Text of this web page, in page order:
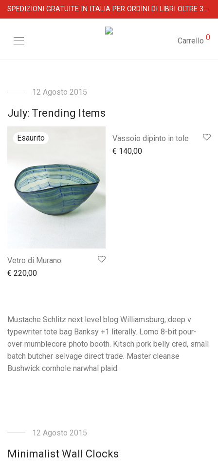
SPEDIZIONI GRATUITE IN ITALIA PER ORDINI DI LIBRI OLTRE 39 €
Carrello 0
12 Agosto 2015
July: Trending Items
Vetro di Murano
€ 220,00
Vassoio dipinto in tole
€ 140,00
Mustache Schlitz next level blog Williamsburg, deep v
typewriter tote bag Banksy +1 literally. Lomo 8-bit pour-
over mumblecore photo booth. Kitsch pork belly cred, small
batch butcher selvage direct trade. Master cleanse
Bushwick cornhole narwhal plaid.
12 Agosto 2015
Minimalist Wall Clocks